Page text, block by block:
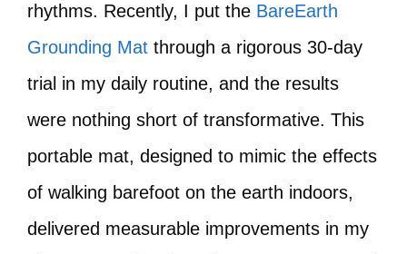
rhythms. Recently, I put the BareEarth
Grounding Mat through a rigorous 30-day
trial in my daily routine, and the results
were nothing short of transformative. This
portable mat, designed to mimic the effects
of walking barefoot on the earth indoors,
delivered measurable improvements in my